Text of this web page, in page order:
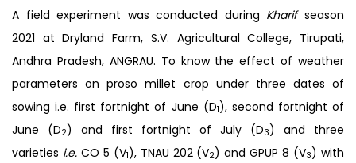
A field experiment was conducted during Kharifseason
2021 at Dryland Farm, S.V. Agricultural College, Tirupati,
Andhra Pradesh, ANGRAU. To know the effect of weather
parameters on proso millet crop under three dates of
sowing i.e. first fortnight of June (D1), second fortnight of
June (D2) and first fortnight of July (D3) and three
varieties i.e. CO 5 (V1), TNAU 202 (V2) and GPUP 8 (V3) with